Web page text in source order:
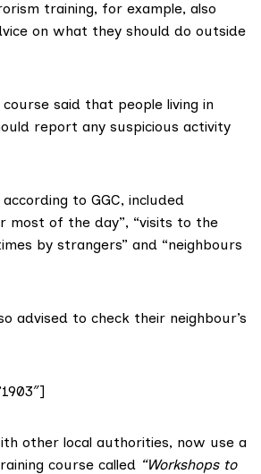
training, for example, also
on what they should do outside
said that people living in
report any suspicious activity
to GGC, included
most of the day”, “visits to the
by strangers” and “neighbours
advised to check their neighbour’s
other local authorities, now use a
course called “Workshops to